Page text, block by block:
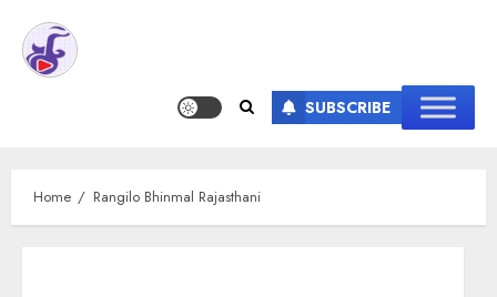
SUBSCRIBE
Home Rangilo Bhinmal Rajasthani